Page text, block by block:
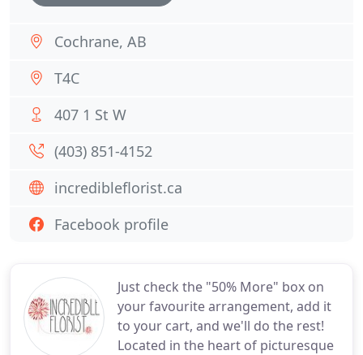
Just check the "50% More" box on
your favourite arrangement, add it
to your cart, and we'll do the rest!
Located in the heart of picturesque
Cochrane, AB
T4C
407 1 St W
(403) 851-4152
incredibleflorist.ca
Facebook profile